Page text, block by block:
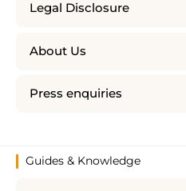
Legal Disclosure
About Us
Press enquiries
Guides & Knowledge